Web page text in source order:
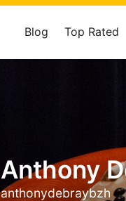
Blog Top Rated
Anthony
anthonydebraybzh